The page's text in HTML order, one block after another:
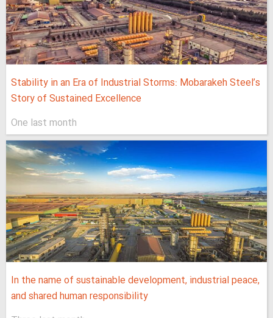
Stability in an Era of Industrial Storms: Mobarakeh Steel’s
Story of Sustained Excellence
One last month
In the name of sustainable development, industrial peace,
and shared human responsibility